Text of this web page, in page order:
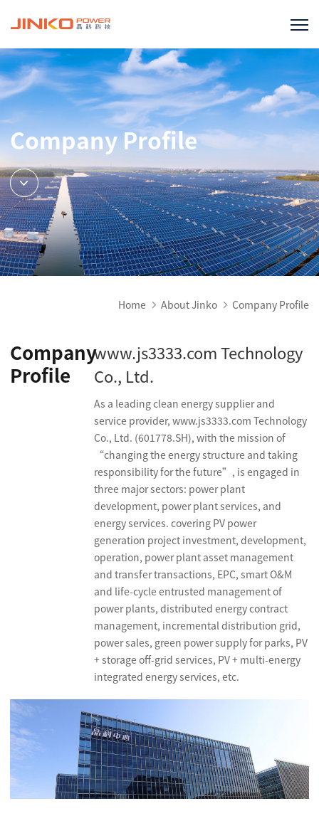
Company Profile
Home About Jinko Company Profile
Company
Profile
www.js3333.com Technology
Co., Ltd.
As a leading clean energy supplier and
service provider, www.js3333.com Technology
Co., Ltd. (601778.SH), with the mission of
“changing the energy structure and taking
responsibility for the future”, is engaged in
three major sectors: power plant
development, power plant services, and
energy services. covering PV power
generation project investment, development,
operation, power plant asset management
and transfer transactions, EPC, smart O&M
and life-cycle entrusted management of
power plants, distributed energy contract
management, incremental distribution grid,
power sales, green power supply for parks, PV
+ storage off-grid services, PV + multi-energy
integrated energy services, etc.